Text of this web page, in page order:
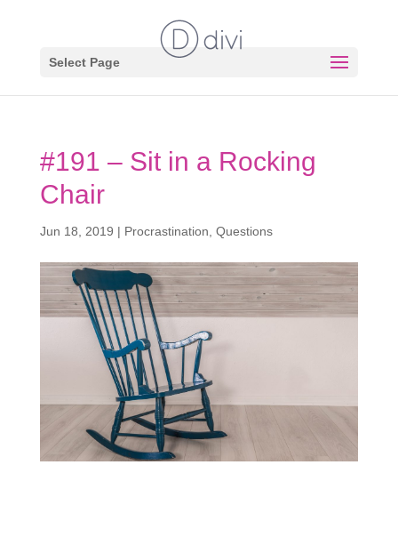
Select Page
#191 – Sit in a Rocking
Chair
Jun 18, 2019 | Procrastination Questions